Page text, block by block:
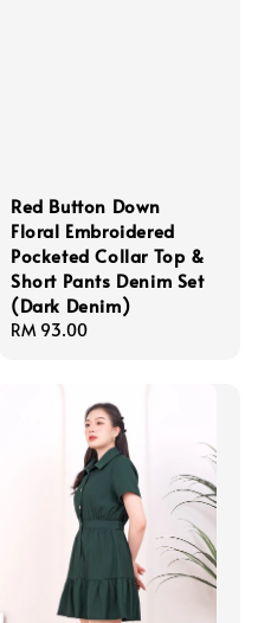
Red Button Down
Floral Embroidered
Pocketed Collar Top &
Short Pants Denim Set
(Dark Denim)
Regular
RM 93.00